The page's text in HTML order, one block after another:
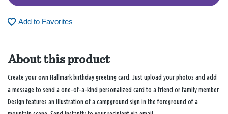
Add to Favorites
About this product
Create your own Hallmark birthday greeting card. Just upload your photos and add
a message to send a one-of-a-kind personalized card to a friend or family member.
Design features an illustration of a campground sign in the foreground of a